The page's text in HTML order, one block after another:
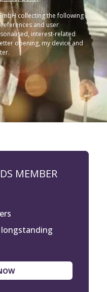
collecting the following
and user
interest-related
opening, my device and
MEMBER